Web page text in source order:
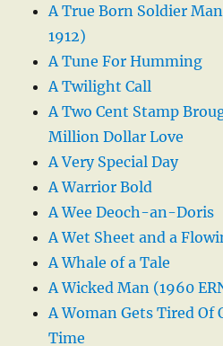
A True Born Soldier
1912)
A Tune For Humming
A Twilight Call
A Two Cent Stamp
Million Dollar Love
A Very Special Day
A Warrior Bold
A Wee Deoch-an-Doris
A Wet Sheet and a
A Whale of a Tale
A Wicked Man (1960
A Woman Gets Tired Of
Time